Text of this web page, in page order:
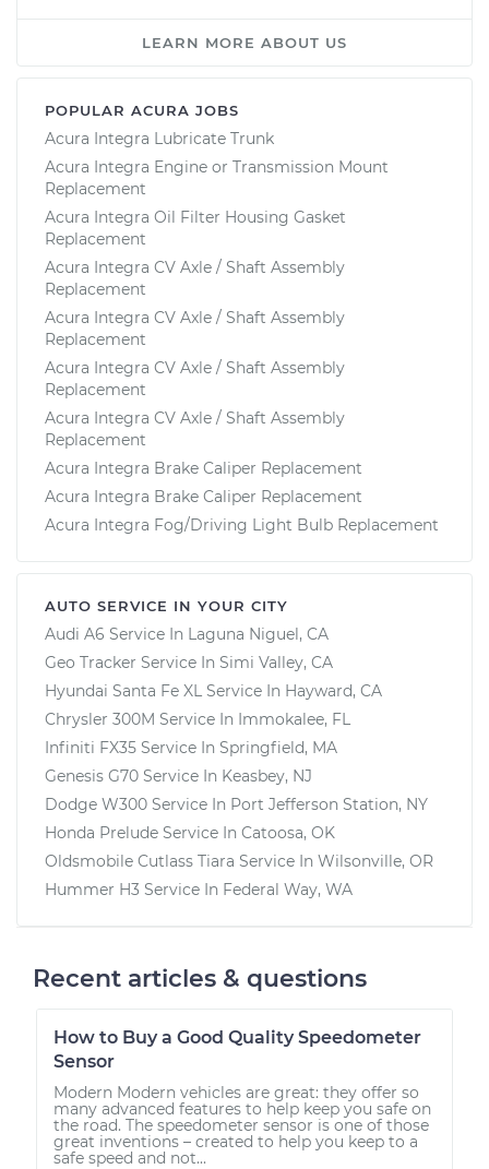
LEARN MORE ABOUT US
POPULAR ACURA JOBS
Acura Integra Lubricate Trunk
Acura Integra Engine or Transmission Mount
Replacement
Acura Integra Oil Filter Housing Gasket
Replacement
Acura Integra CV Axle / Shaft Assembly
Replacement
Acura Integra CV Axle / Shaft Assembly
Replacement
Acura Integra CV Axle / Shaft Assembly
Replacement
Acura Integra CV Axle / Shaft Assembly
Replacement
Acura Integra Brake Caliper Replacement
Acura Integra Brake Caliper Replacement
Acura Integra Fog/Driving Light Bulb Replacement
AUTO SERVICE IN YOUR CITY
Audi A6 Service In Laguna Niguel, CA
Geo Tracker Service In Simi Valley, CA
Hyundai Santa Fe XL Service In Hayward, CA
Chrysler 300M Service In Immokalee, FL
Infiniti FX35 Service In Springfield, MA
Genesis G70 Service In Keasbey, NJ
Dodge W300 Service In Port Jefferson Station, NY
Honda Prelude Service In Catoosa, OK
Oldsmobile Cutlass Tiara Service In Wilsonville, OR
Hummer H3 Service In Federal Way, WA
Recent articles & questions
How to Buy a Good Quality Speedometer
Sensor
Modern Modern vehicles are great: they offer so
many advanced features to help keep you safe on
the road. The speedometer sensor is one of those
great inventions – created to help you keep to a
safe speed and not...